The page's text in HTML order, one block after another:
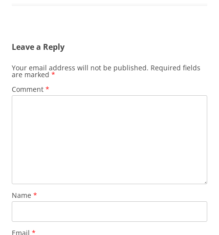
Leave a Reply
Your email address will not be published. Required fields
are marked *
Comment *
Name *
Email *